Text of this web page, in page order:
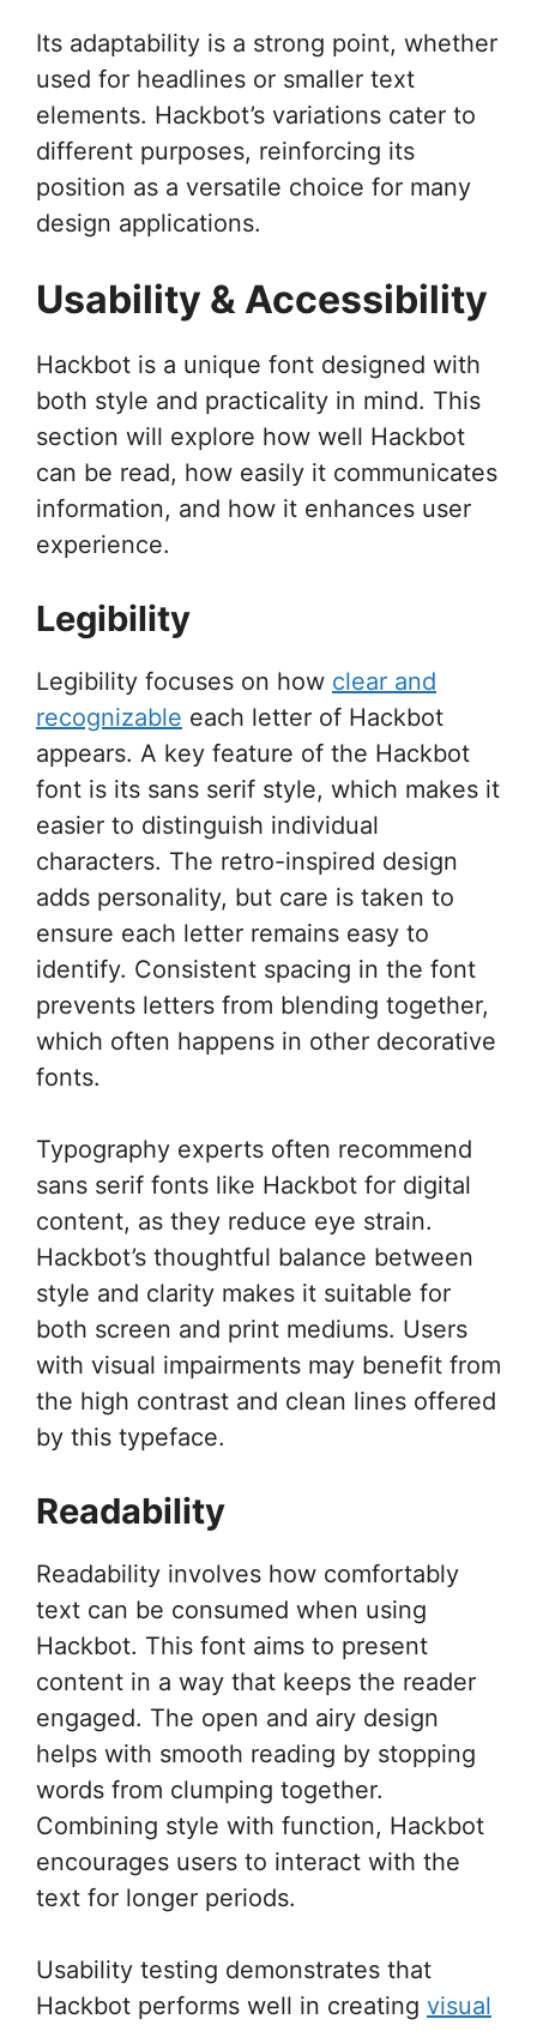
Its adaptability is a strong point, whether
used for headlines or smaller text
elements. Hackbot’s variations cater to
different purposes, reinforcing its
position as a versatile choice for many
design applications.
Usability & Accessibility
Hackbot is a unique font designed with
both style and practicality in mind. This
section will explore how well Hackbot
can be read, how easily it communicates
information, and how it enhances user
experience.
Legibility
Legibility focuses on how clear and
recognizable each letter of Hackbot
appears. A key feature of the Hackbot
font is its sans serif style, which makes it
easier to distinguish individual
characters. The retro-inspired design
adds personality, but care is taken to
ensure each letter remains easy to
identify. Consistent spacing in the font
prevents letters from blending together,
which often happens in other decorative
fonts.
Typography experts often recommend
sans serif fonts like Hackbot for digital
content, as they reduce eye strain.
Hackbot’s thoughtful balance between
style and clarity makes it suitable for
both screen and print mediums. Users
with visual impairments may benefit from
the high contrast and clean lines offered
by this typeface.
Readability
Readability involves how comfortably
text can be consumed when using
Hackbot. This font aims to present
content in a way that keeps the reader
engaged. The open and airy design
helps with smooth reading by stopping
words from clumping together.
Combining style with function, Hackbot
encourages users to interact with the
text for longer periods.
Usability testing demonstrates that
Hackbot performs well in creating visual